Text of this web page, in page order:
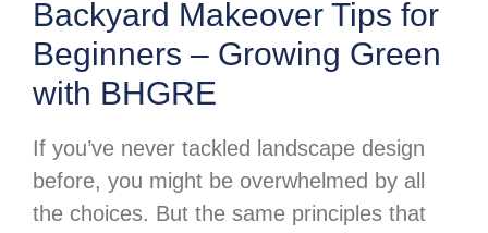
Backyard Makeover Tips for
Beginners – Growing Green
with BHGRE
If you’ve never tackled landscape design
before, you might be overwhelmed by all
the choices. But the same principles that